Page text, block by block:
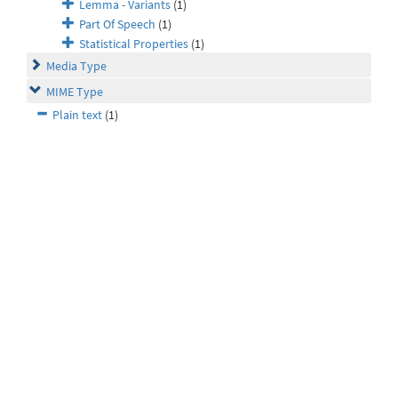
Lemma - Variants (1)
Part Of Speech (1)
Statistical Properties (1)
Media Type
MIME Type
Plain text (1)